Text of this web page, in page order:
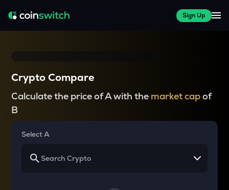
Sign Up
Crypto Compare
Calculate the price of A with the market capof
B
Select A